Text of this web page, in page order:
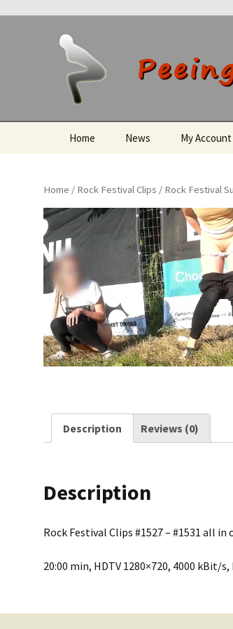
Peeing
Home News My Account
Home / Rock Festival Clips / Rock Festival
Description Reviews (0)
Description
Rock Festival Clips #1527 – #1531 all in
20:00 min, HDTV 1280×720, 4000 kBit/